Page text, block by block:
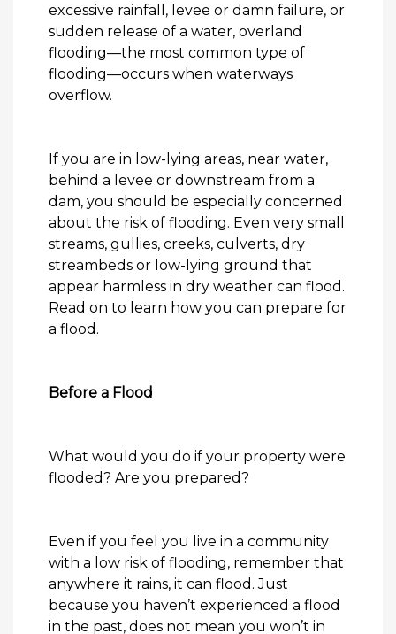
excessive rainfall, levee or damn failure, or
sudden release of a water, overland
flooding—the most common type of
flooding—occurs when waterways
overflow.
If you are in low-lying areas, near water,
behind a levee or downstream from a
dam, you should be especially concerned
about the risk of flooding. Even very small
streams, gullies, creeks, culverts, dry
streambeds or low-lying ground that
appear harmless in dry weather can flood.
Read on to learn how you can prepare for
a flood .
Before a Flood
What would you do if your property were
flooded? Are you prepared?
Even if you feel you live in a community
with a low risk of flooding, remember that
anywhere it rains, it can flood. Just
because you haven’t experienced a flood
in the past, does not mean you won’t in